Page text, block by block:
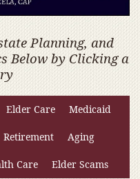
Planning, and
Below by Clicking a
Elder Care Medicaid
Retirement Aging
Care Elder Scams